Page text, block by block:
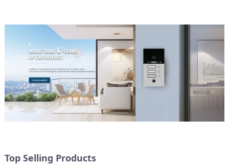
Top Selling Products